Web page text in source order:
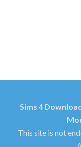
Sims 4
This site is not